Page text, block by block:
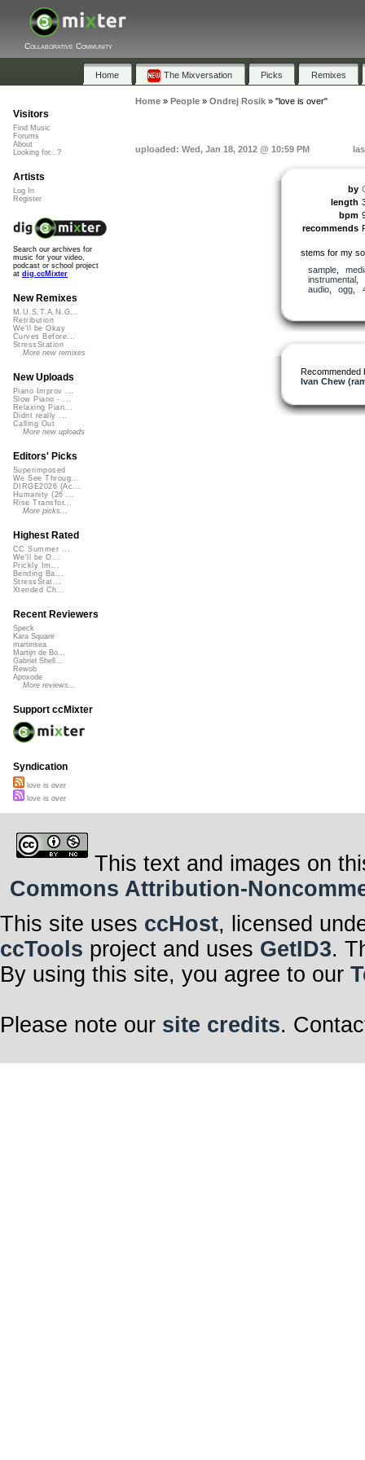
Collaborative Community
Home The Mixversation Picks Remixes
Home» People» Ondrej Rosik» "love is over"
uploaded: Wed, Jan 18, 2012 @ 10:59 PM
by
length
bpm
recommends
stems for my
sample,
instrumental,
audio, ogg
Recommended
Ivan Chew
Visitors
Find Music
Forums
About
Looking for...?
Artists
Log In
Register
Search our archives for
music for your video,
podcast or school project
at dig.ccMixter
New Remixes
M.U.S.T.A.N.G...
Retribution
We'll be Okay
Curves Before...
StressStation
More new remixes
New Uploads
Piano Improv ...
Slow Piano - ...
Relaxing Pian...
Didnt really ...
Calling Out
More new uploads
Editors' Picks
Superimposed
We See Throug...
DIRGE2026 (Ac...
Humanity (26 ...
Rise Transfor...
More picks...
Highest Rated
CC Summer ...
We'll be O...
Prickly Im...
Bending Ba...
StressStat...
Xtended Ch...
Recent Reviewers
Speck
Kara Square
martinsea
Martijn de Bo...
Gabriel Shell...
Rewob
Apoxode
More reviews...
Support ccMixter
Syndication
love is over
love is over
This text and images on
Commons Attribution-
This site uses ccHost, licensed
ccTools project and uses GetID3.
By using this site, you agree to our
Please note our site credits.